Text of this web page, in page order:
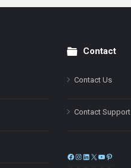
Contact
Contact Us
Contact Support
Facebook
Instagram
LinkedIn
X